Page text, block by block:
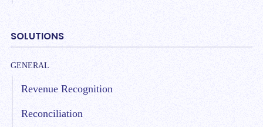
SOLUTIONS
GENERAL
Revenue Recognition
Reconciliation